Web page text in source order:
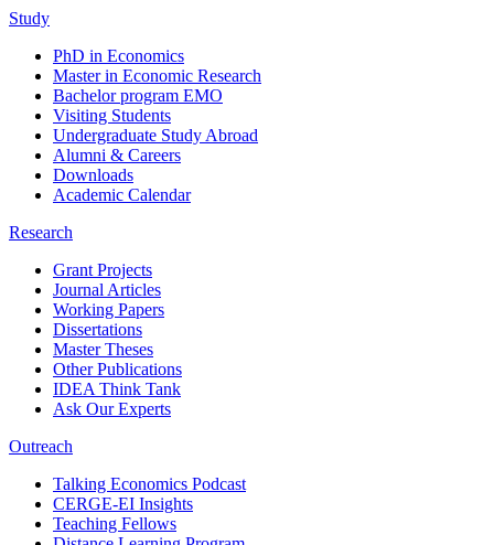
Study
PhD in Economics
Master in Economic Research
Bachelor program EMO
Visiting Students
Undergraduate Study Abroad
Alumni & Careers
Downloads
Academic Calendar
Research
Grant Projects
Journal Articles
Working Papers
Dissertations
Master Theses
Other Publications
IDEA Think Tank
Ask Our Experts
Outreach
Talking Economics Podcast
CERGE-EI Insights
Teaching Fellows